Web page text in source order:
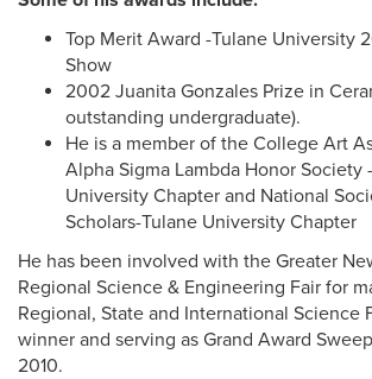
Top Merit Award -Tulane University
Show
2002 Juanita Gonzales Prize in
outstanding undergraduate).
He is a member of the College Art
Alpha Sigma Lambda Honor Society
University Chapter and National
Scholars-Tulane University Chapter
He has been involved with the Greater
Regional Science & Engineering Fair for
Regional, State and International Science
winner and serving as Grand Award
2010.